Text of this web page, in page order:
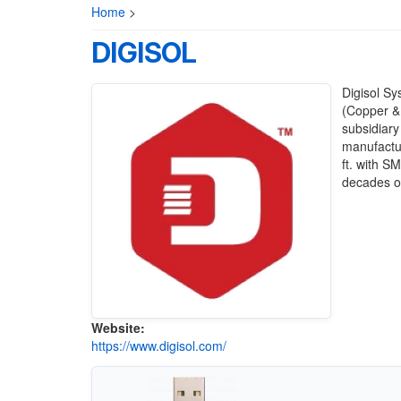
Home >
DIGISOL
Website:
https://www.digisol.com/
Digisol
(Copper
ft. with
decades